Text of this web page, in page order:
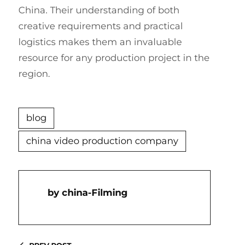
China. Their understanding of both
creative requirements and practical
logistics makes them an invaluable
resource for any production project in the
region.
blog
china video production company
China-Filming